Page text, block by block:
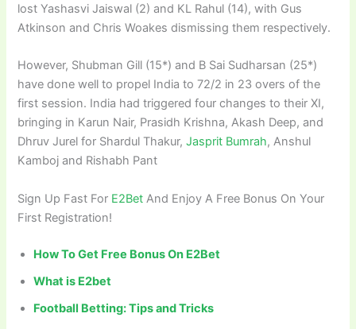
lost Yashasvi Jaiswal (2) and KL Rahul (14), with Gus
Atkinson and Chris Woakes dismissing them respectively.
However, Shubman Gill (15*) and B Sai Sudharsan (25*)
have done well to propel India to 72/2 in 23 overs of the
first session. India had triggered four changes to their XI,
bringing in Karun Nair, Prasidh Krishna, Akash Deep, and
Dhruv Jurel for Shardul Thakur, Jasprit Bumrah, Anshul
Kamboj and Rishabh Pant
Sign Up Fast For E2Bet And Enjoy A Free Bonus On Your
First Registration!
How To Get Free Bonus On E2Bet
What is E2bet
Football Betting: Tips and Tricks